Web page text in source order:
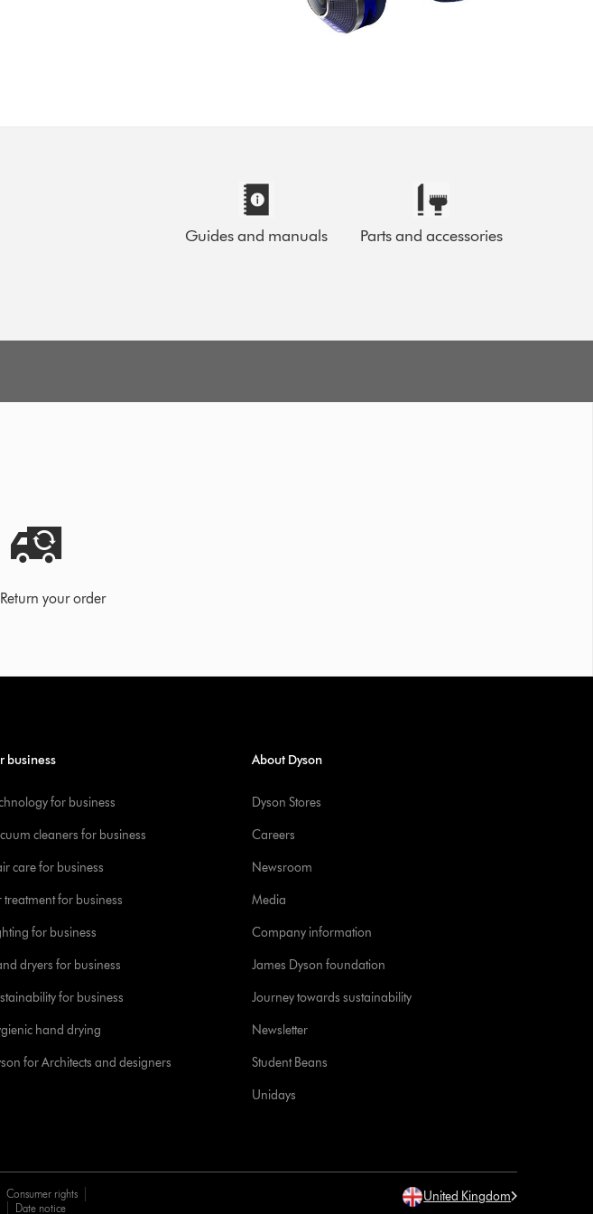
Guides and manuals Parts and accessories
Return your order
business
for business
cleaners for business
care for business
treatment for business
for business
dryers for business
for business
hand drying
for Architects and designers
About Dyson
Dyson Stores
Careers
Newsroom
Media
Company information
James Dyson foundation
Journey towards sustainability
Newsletter
Student Beans
Unidays
Consumer rights
Date notice
United Kingdom